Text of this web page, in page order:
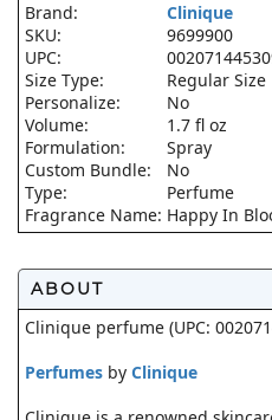
Brand:
Clinique
SKU:
9699900
UPC:
Size Type:
Regular Size
Personalize:
No
Volume:
1.7 fl oz
Formulation:
Spray
Custom Bundle:
No
Type:
Perfume
Fragrance Name: Happy In
ABOUT
Clinique perfume (UPC:
Perfumes by Clinique